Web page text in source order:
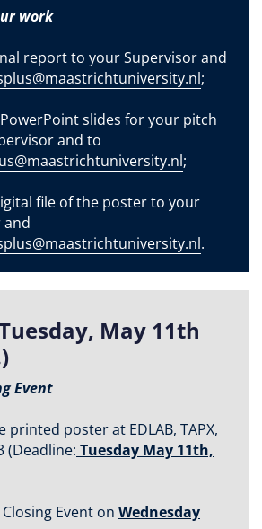
work
report to your Supervisor and
;
slides for your pitch
and to
;
file of the poster to your
and
.
May 11th
Event
printed poster at EDLAB, TAPX,
(Deadline: Tuesday May 11th,
Event on Wednesday